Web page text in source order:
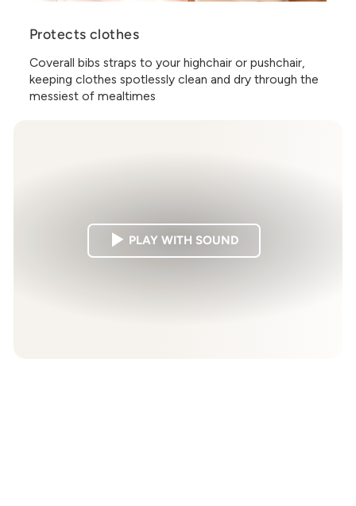
Protects clothes
Coverall bibs straps to your highchair or pushchair,
keeping clothes spotlessly clean and dry through the
messiest of mealtimes
PLAY WITH SOUND